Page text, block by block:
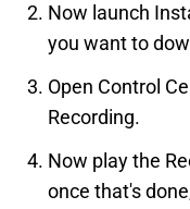
Now launch
you want to
Open Control
Recording.
Now play the
once that's